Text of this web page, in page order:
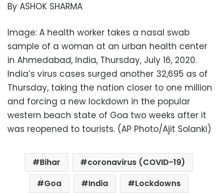
By ASHOK SHARMA
Image: A health worker takes a nasal swab
sample of a woman at an urban health center
in Ahmedabad, India, Thursday, July 16, 2020.
India’s virus cases surged another 32,695 as of
Thursday, taking the nation closer to one million
and forcing a new lockdown in the popular
western beach state of Goa two weeks after it
was reopened to tourists. (AP Photo/Ajit Solanki)
Bihar
coronavirus (COVID-19)
Goa
India Lockdowns